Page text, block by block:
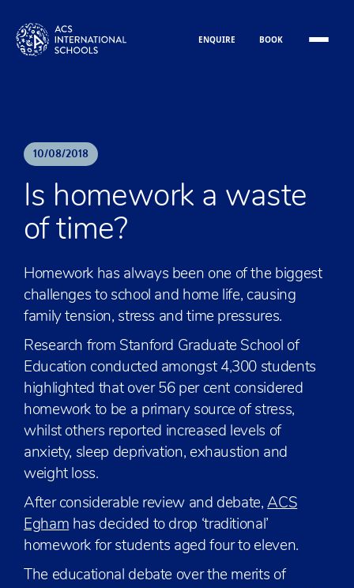
ENQUIRE BOOK
10/08/2018
Is homework a waste
of time?
Homework has always been one of the biggest
challenges to school and home life, causing
family tension, stress and time pressures.
Research from Stanford Graduate School of
Education conducted amongst 4,300 students
highlighted that over 56 per cent considered
homework to be a primary source of stress,
whilst others reported increased levels of
anxiety, sleep deprivation, exhaustion and
weight loss.
After considerable review and debate,ACS
Egham has decided to drop ‘traditional’
homework for students aged four to eleven.
The educational debate over the merits of